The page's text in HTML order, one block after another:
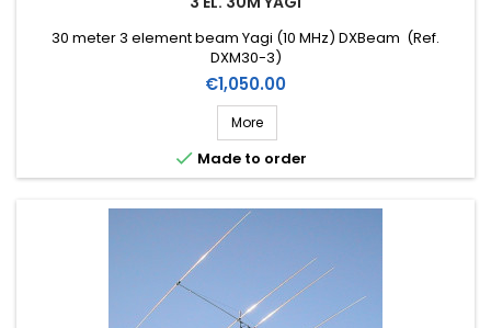
30 meter 3 element beam Yagi (10 MHz) DXBeam (Ref.
DXM30-3)
Price
€1,050.00
More
 Made to order